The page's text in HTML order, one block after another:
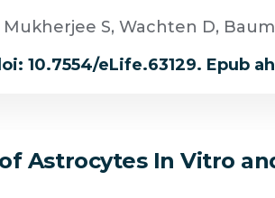
Mukherjee S, Wachten D,
10.7554/eLife.63129. Epub
Astrocytes In Vitro